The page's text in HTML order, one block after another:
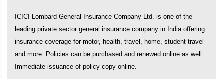
ICICI Lombard General Insurance Company Ltd. is one of the
leading private sector general insurance company in India offering
insurance coverage for motor, health, travel, home, student travel
and more. Policies can be purchased and renewed online as well.
Immediate issuance of policy copy online.